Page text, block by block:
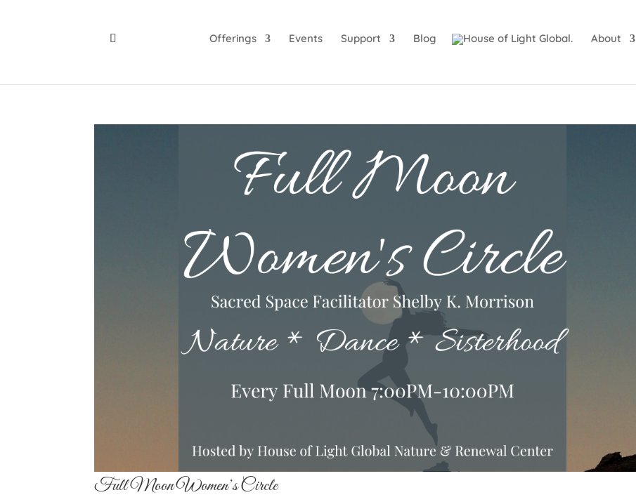
Offerings Events Support Blog About
Full Moon Women’s Circle